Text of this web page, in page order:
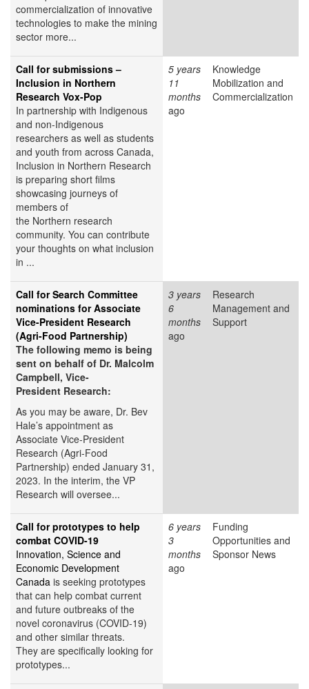
commercialization of innovative
technologies to make the mining
sector more...
Call for submissions –
Inclusion in Northern
Research Vox-Pop
In partnership with Indigenous
and non-Indigenous
researchers as well as students
and youth from across Canada,
Inclusion in Northern Research
is preparing short films
showcasing journeys of
members of
the Northern research
community. You can contribute
your thoughts on what inclusion
in ...
5 years
11
months
ago
Knowledge
Mobilization and
Commercialization
Call for Search Committee
nominations for Associate
Vice-President Research
(Agri-Food Partnership)
The following memo is being
sent on behalf of Dr. Malcolm
Campbell, Vice-
President Research:
As you may be aware, Dr. Bev
Hale’s appointment as
Associate Vice-President
Research (Agri-Food
Partnership) ended January 31,
2023. In the interim, the VP
Research will oversee...
3 years
6
months
ago
Research
Management and
Support
Call for prototypes to help
combat COVID-19
Innovation, Science and
Economic Development
Canada is seeking prototypes
that can help combat current
and future outbreaks of the
novel coronavirus (COVID-19)
and other similar threats.
They are specifically looking for
prototypes...
6 years
3
months
ago
Funding
Opportunities and
Sponsor News